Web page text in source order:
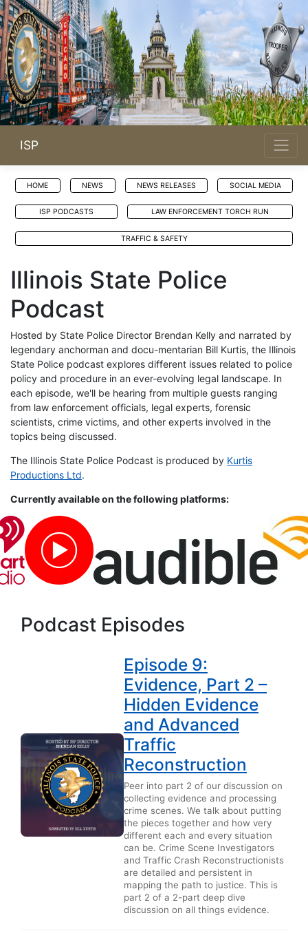
ISP
HOME NEWS NEWS RELEASES SOCIAL MEDIA
ISP PODCASTS LAW ENFORCEMENT TORCH RUN
TRAFFIC & SAFETY
Illinois State Police
Podcast
Hosted by State Police Director Brendan Kelly and narrated by
legendary anchorman and docu-mentarian Bill Kurtis, the Illinois
State Police podcast explores different issues related to police
policy and procedure in an ever-evolving legal landscape. In
each episode, we'll be hearing from multiple guests ranging
from law enforcement officials, legal experts, forensic
scientists, crime victims, and other experts involved in the
topics being discussed.
The Illinois State Police Podcast is produced by Kurtis
Productions Ltd.
Currently available on the following platforms:
Podcast Episodes
Episode 9:
Evidence, Part 2 –
Hidden Evidence
and Advanced
Traffic
Reconstruction
Peer into part 2 of our discussion on
collecting evidence and processing
crime scenes. We talk about putting
the pieces together and how very
different each and every situation
can be. Crime Scene Investigators
and Traffic Crash Reconstructionists
are detailed and persistent in
mapping the path to justice. This is
part 2 of a 2-part deep dive
discussion on all things evidence.